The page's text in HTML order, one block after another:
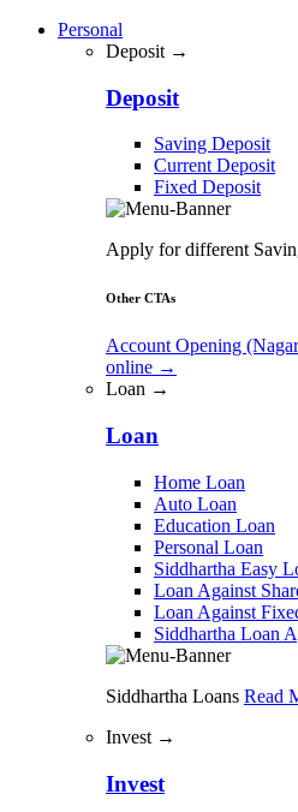
Personal
Deposit →
Deposit
Saving Deposit
Current Deposit
Fixed Deposit
Apply for different
Other CTAs
Account Opening
online →
Loan →
Loan
Home Loan
Auto Loan
Education Loan
Personal Loan
Siddhartha Easy
Loan Against
Loan Against
Siddhartha Loan
Siddhartha Loans Read
Invest →
Invest